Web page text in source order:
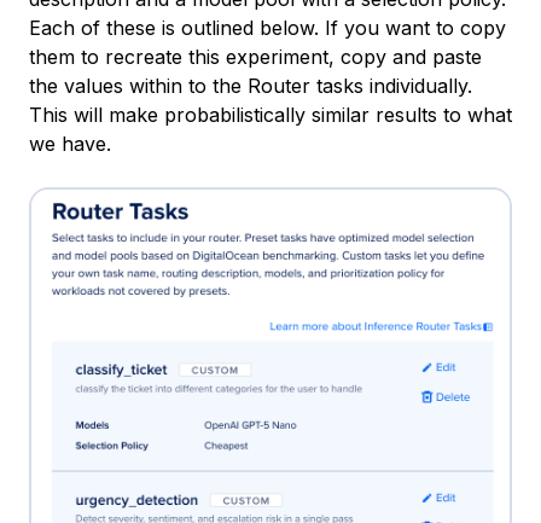
Each of these is outlined below. If you want to copy
them to recreate this experiment, copy and paste
the values within to the Router tasks individually.
This will make probabilistically similar results to what
we have.